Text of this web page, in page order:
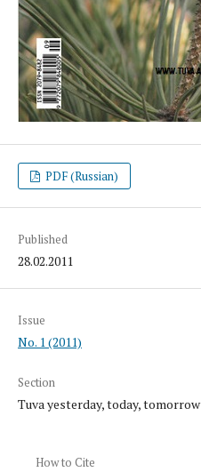
PDF (Russian)
Published
28.02.2011
Issue
No. 1 (2011)
Section
Tuva yesterday, today, tomorrow
How to Cite